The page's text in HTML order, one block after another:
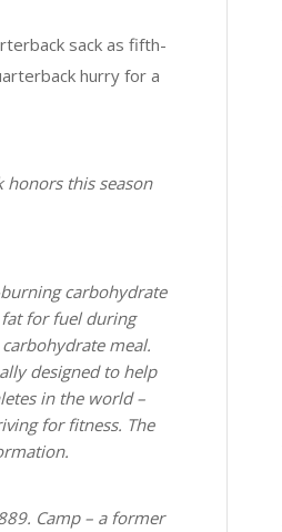
sack as fifth-
hurry for a
honors this season
carbohydrate
fat for fuel during
meal.
designed to help
in the world –
for fitness. The
Camp – a former